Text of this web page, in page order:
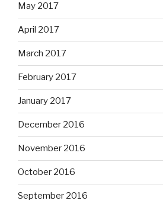
May 2017
April 2017
March 2017
February 2017
January 2017
December 2016
November 2016
October 2016
September 2016